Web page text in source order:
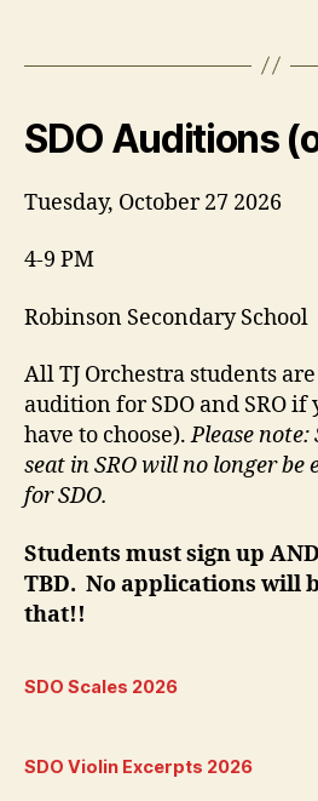
SDO Auditions
Tuesday, October 27 2026
4-9 PM
Robinson Secondary School
All TJ Orchestra students
audition for SDO and SRO if
have to choose).Please
seat in SRO will no longer
for SDO.
Students must sign up
TBD. No applications will
that!!
SDO Scales 2026
SDO Violin Excerpts 2026